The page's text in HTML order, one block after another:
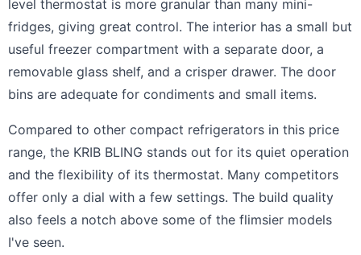
level thermostat is more granular than many mini-
fridges, giving great control. The interior has a small but
useful freezer compartment with a separate door, a
removable glass shelf, and a crisper drawer. The door
bins are adequate for condiments and small items.
Compared to other compact refrigerators in this price
range, the KRIB BLING stands out for its quiet operation
and the flexibility of its thermostat. Many competitors
offer only a dial with a few settings. The build quality
also feels a notch above some of the flimsier models
I've seen.